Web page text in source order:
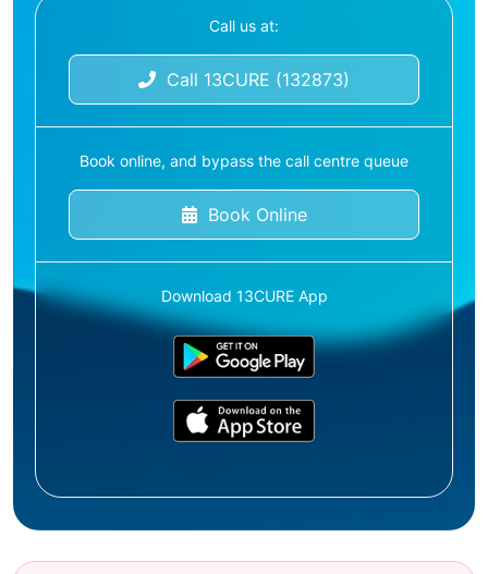
Call us at:
Call 13CURE (132873)
Book online, and bypass the call centre queue
Book Online
Download 13CURE App